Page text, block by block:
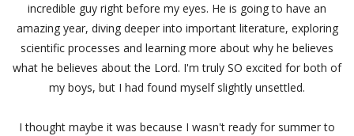
incredible guy right before my eyes. He is going to have an
amazing year, diving deeper into important literature, exploring
scientific processes and learning more about why he believes
what he believes about the Lord. I'm truly SO excited for both of
my boys, but I had found myself slightly unsettled.
I thought maybe it was because I wasn't ready for summer to